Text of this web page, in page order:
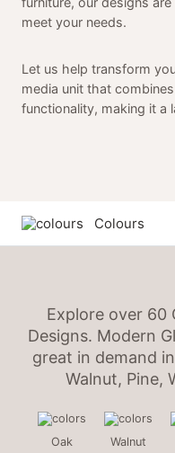
meet your needs.
Let us help transform
media unit that
functionality, making it a
Colours
Explore over 60
Designs. Modern
great in demand
Walnut, Pine,
Oak Walnut